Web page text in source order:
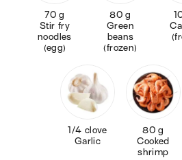
70 g
Stir fry
noodles
(egg)
80 g
Green
beans
(frozen)
Carrots
1/4 clove
Garlic
80 g
Cooked
shrimp